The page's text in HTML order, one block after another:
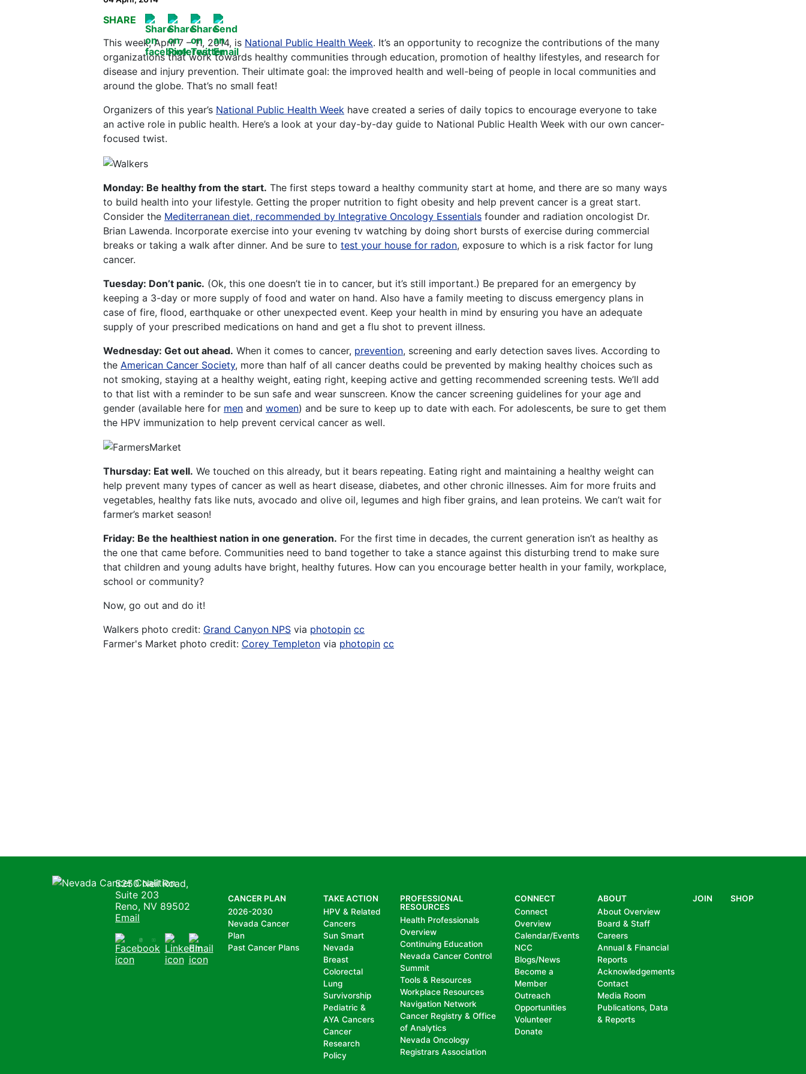
SHARE
This week, April 7 – 11, 2014, is National Public Health Week. It’s an opportunity to recognize the contributions of the many
organizations that work towards healthy communities through education, promotion of healthy lifestyles, and research for
disease and injury prevention. Their ultimate goal: the improved health and well-being of people in local communities and
around the globe. That’s no small feat!
Organizers of this year’s National Public Health Week have created a series of daily topics to encourage everyone to take
an active role in public health. Here’s a look at your day-by-day guide to National Public Health Week with our own cancer-
focused twist.
Monday: Be healthy from the start. The first steps toward a healthy community start at home, and there are so many ways
to build health into your lifestyle. Getting the proper nutrition to fight obesity and help prevent cancer is a great start.
Consider the Mediterranean diet, recommended by Integrative Oncology Essentials founder and radiation oncologist Dr.
Brian Lawenda. Incorporate exercise into your evening tv watching by doing short bursts of exercise during commercial
breaks or taking a walk after dinner. And be sure to test your house for radon, exposure to which is a risk factor for lung
cancer.
Tuesday: Don’t panic. (Ok, this one doesn’t tie in to cancer, but it’s still important.) Be prepared for an emergency by
keeping a 3-day or more supply of food and water on hand. Also have a family meeting to discuss emergency plans in
case of fire, flood, earthquake or other unexpected event. Keep your health in mind by ensuring you have an adequate
supply of your prescribed medications on hand and get a flu shot to prevent illness.
Wednesday: Get out ahead. When it comes to cancer, prevention, screening and early detection saves lives. According to
the American Cancer Society, more than half of all cancer deaths could be prevented by making healthy choices such as
not smoking, staying at a healthy weight, eating right, keeping active and getting recommended screening tests. We’ll add
to that list with a reminder to be sun safe and wear sunscreen. Know the cancer screening guidelines for your age and
gender (available here for men and women) and be sure to keep up to date with each. For adolescents, be sure to get them
the HPV immunization to help prevent cervical cancer as well.
Thursday: Eat well. We touched on this already, but it bears repeating. Eating right and maintaining a healthy weight can
help prevent many types of cancer as well as heart disease, diabetes, and other chronic illnesses. Aim for more fruits and
vegetables, healthy fats like nuts, avocado and olive oil, legumes and high fiber grains, and lean proteins. We can’t wait for
farmer’s market season!
Friday: Be the healthiest nation in one generation. For the first time in decades, the current generation isn’t as healthy as
the one that came before. Communities need to band together to take a stance against this disturbing trend to make sure
that children and young adults have bright, healthy futures. How can you encourage better health in your family, workplace,
school or community?
Now, go out and do it!
Walkers photo credit: Grand Canyon NPS via photopin cc
Farmer's Market photo credit: Corey Templeton via photopin cc
Nevada Cancer Coalition
5250 Neil Road,
Suite 203
Reno, NV 89502
Email
Facebook
Instagram
YoutubeLinkedIn
Email
CANCER PLAN
2026-2030
Nevada Cancer
Plan
Past Cancer Plans
TAKE ACTION
HPV & Related
Cancers
Sun Smart
Nevada
Breast
Colorectal
Lung
Survivorship
Pediatric &
AYA Cancers
Cancer
Research
Policy
PROFESSIONAL
RESOURCES
Health Professionals
Overview
Continuing Education
Nevada Cancer Control
Summit
Tools & Resources
Workplace Resources
Navigation Network
Cancer Registry & Office
of Analytics
Nevada Oncology
Registrars Association
CONNECT
Connect
Overview
Calendar/Events
NCC
Blogs/News
Become a
Member
Outreach
Opportunities
Volunteer
Donate
ABOUT
About Overview
Board & Staff
Careers
Annual & Financial
Reports
Acknowledgements
Contact
Media Room
Publications, Data
& Reports
JOIN SHOP